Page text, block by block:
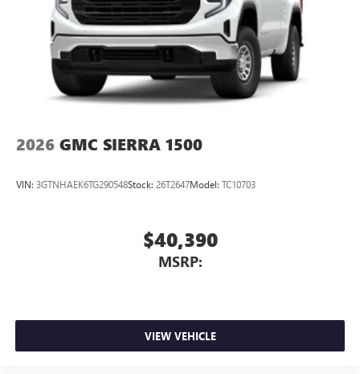
With streaming audio capability, you can listen to
files stored on your phone or Bluetooth® digital
media device
2026 GMC SIERRA 1500
VIN: 3GTNHAEK6TG290548Stock: 26T2647Model: TC10703
$40,390
MSRP:
VIEW VEHICLE